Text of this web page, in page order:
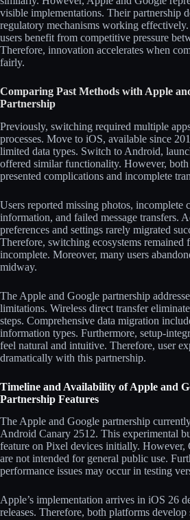
visible implementations. Their partnership
regulatory mechanisms working
users benefit from competitive pressure
Therefore, innovation accelerates when
fairly.
Comparing Past Methods with Apple
Partnership
Previously, switching required multiple
processes. Move to iOS, available since
limited data types. Switch to Android,
offered similar functionality. However,
presented complications and incomplete
Users reported missing photos, incomplete
information, and failed message transfers.
preferences and settings rarely migrated
Therefore, switching ecosystems remained
incomplete. Moreover, many users
midway.
The Apple and Google partnership
limitations. Wireless direct transfer
steps. Comprehensive data migration
information types. Furthermore, setup-
feel natural and intuitive. Therefore, user
dramatically with this partnership.
Timeline and Availability of Apple and
Partnership Features
The Apple and Google partnership
Android Canary 2512. This experimental
feature on Pixel devices initially. However,
are not intended for general public use.
performance issues may occur in testing
Apple’s implementation arrives in iOS 26
releases. Therefore, both platforms